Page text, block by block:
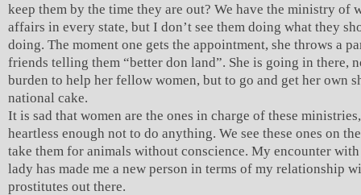
keep them by the time they are out? We have the ministry of
affairs in every state, but I don’t see them doing what they
doing. The moment one gets the appointment, she throws a
friends telling them “better don land”. She is going in there,
burden to help her fellow women, but to go and get her own
national cake.
It is sad that women are the ones in charge of these
heartless enough not to do anything. We see these ones on
take them for animals without conscience. My encounter
lady has made me a new person in terms of my relationship
prostitutes out there.